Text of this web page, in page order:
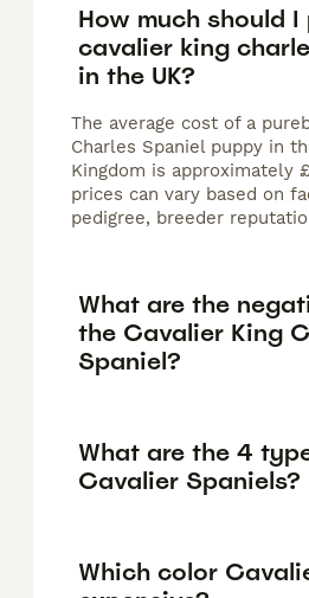
How much should
cavalier king
in the UK?
The average cost of a
Charles Spaniel puppy in
Kingdom is approximately
prices can vary based on
pedigree, breeder
What are the
the Cavalier King
Spaniel?
What are the 4
Cavalier Spaniels?
Which color